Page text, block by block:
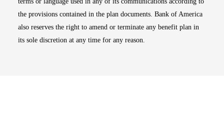
the provisions contained in the plan documents. Bank of America
also reserves the right to amend or terminate any benefit plan in
its sole discretion at any time for any reason.